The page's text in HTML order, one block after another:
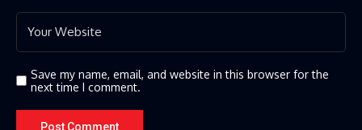
Save my name, email, and website in this browser for the
next time I comment.